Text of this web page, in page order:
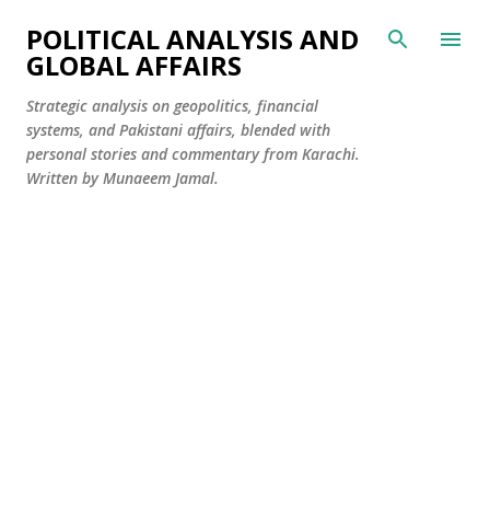
Skip to main content
POLITICAL ANALYSIS AND
GLOBAL AFFAIRS
Strategic analysis on geopolitics, financial
systems, and Pakistani affairs, blended with
personal stories and commentary from Karachi.
Written by Munaeem Jamal.